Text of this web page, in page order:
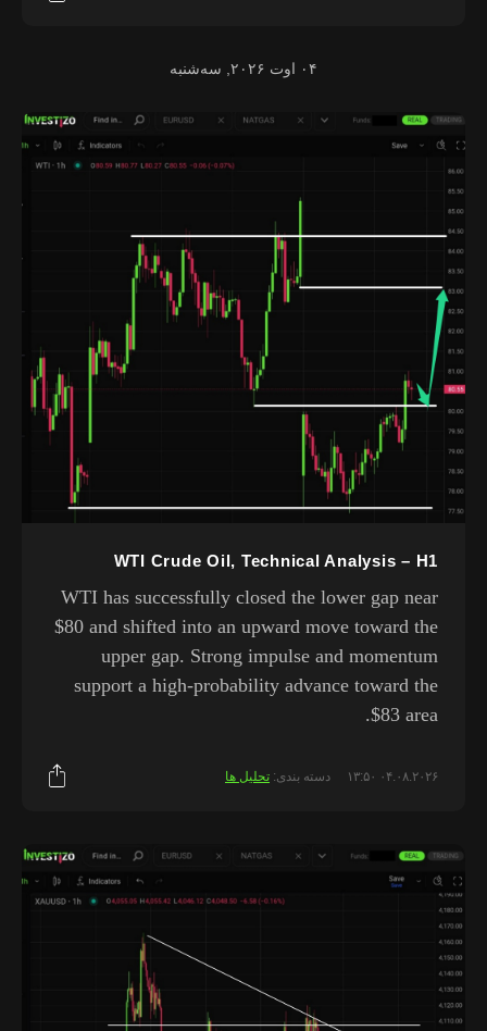
۰۴ اوت ۲۰۲۶, سه‌شنبه
WTI Crude Oil, Technical Analysis – H1
WTI has successfully closed the lower gap near
$80 and shifted into an upward move toward the
upper gap. Strong impulse and momentum
support a high-probability advance toward the
$83 area.
۰۴.۰۸.۲۰۲۶ ۱۳:۵۰ دسته بندی: تحلیل ها